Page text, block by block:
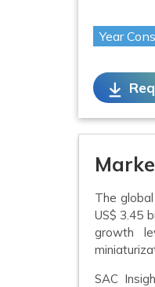
Year
The
US$ 3.45
growth
SAC